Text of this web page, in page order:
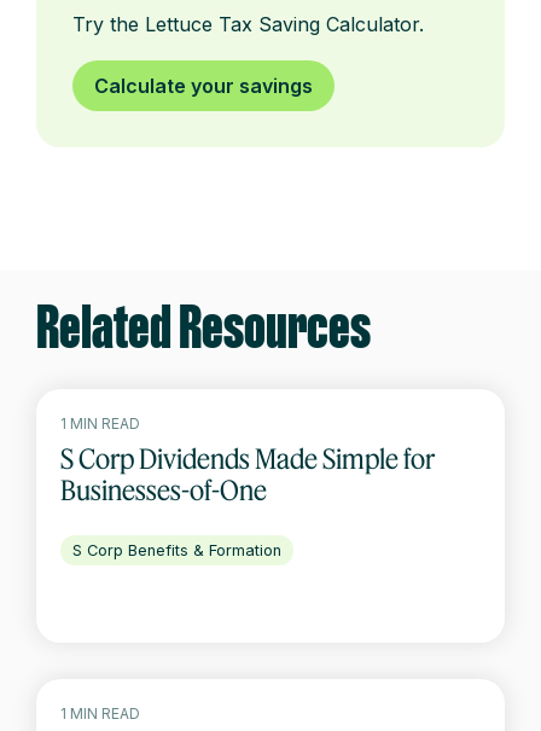
Try the Lettuce Tax Saving Calculator.
Calculate your savings
Related Resources
1 MIN READ
S Corp Dividends Made Simple for
Businesses-of-One
S Corp Benefits & Formation
1 MIN READ